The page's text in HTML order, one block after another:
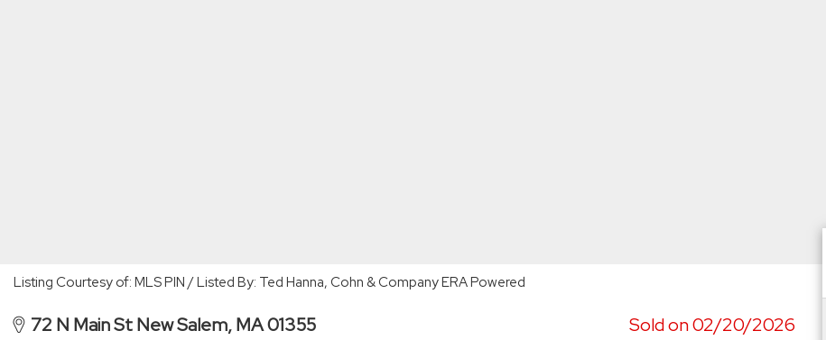
Listing Courtesy of: MLS PIN / Listed By: Ted Hanna, Cohn & Company ERA Powered
72 N Main St New Salem, MA 01355 Sold on 02/20/2026